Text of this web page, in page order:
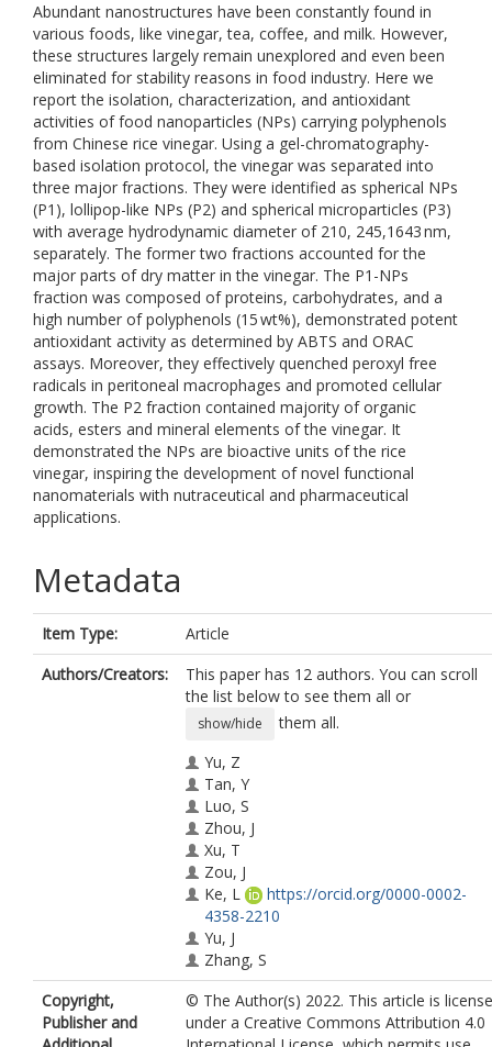
Abundant nanostructures have been constantly found in
various foods, like vinegar, tea, coffee, and milk. However,
these structures largely remain unexplored and even been
eliminated for stability reasons in food industry. Here we
report the isolation, characterization, and antioxidant
activities of food nanoparticles (NPs) carrying polyphenols
from Chinese rice vinegar. Using a gel-chromatography-
based isolation protocol, the vinegar was separated into
three major fractions. They were identified as spherical NPs
(P1), lollipop-like NPs (P2) and spherical microparticles (P3)
with average hydrodynamic diameter of 210, 245,1643 nm,
separately. The former two fractions accounted for the
major parts of dry matter in the vinegar. The P1-NPs
fraction was composed of proteins, carbohydrates, and a
high number of polyphenols (15 wt%), demonstrated potent
antioxidant activity as determined by ABTS and ORAC
assays. Moreover, they effectively quenched peroxyl free
radicals in peritoneal macrophages and promoted cellular
growth. The P2 fraction contained majority of organic
acids, esters and mineral elements of the vinegar. It
demonstrated the NPs are bioactive units of the rice
vinegar, inspiring the development of novel functional
nanomaterials with nutraceutical and pharmaceutical
applications.
Metadata
Item Type:
Article
Authors/Creators:
This paper has 12 authors. You can scroll
the list below to see them all or
show/hide
them all.
Yu, Z
Tan, Y
Luo, S
Zhou, J
Xu, T
Zou, J
Ke, L
https://orcid.org/0000-0002-
4358-2210
Yu, J
Zhang, S
Zhou, J
Rao, P
Li, J
Copyright,
Publisher and
© The Author(s) 2022. This article is
under a Creative Commons Attribution 4.0